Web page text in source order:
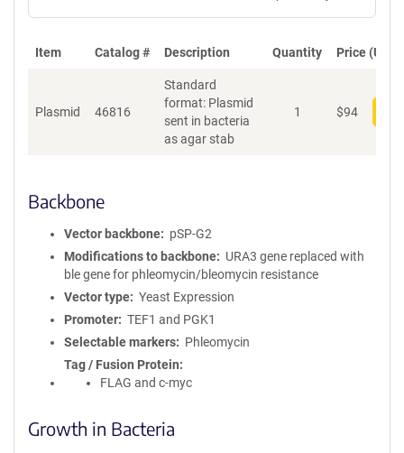
Item Catalog # Description Quantity Price (USD)
Plasmid 46816
Standard
format: Plasmid
sent in bacteria
as agar stab
1 $94
Backbone
Vector backbone
pSP-G2
Modifications to backbone
URA3 gene replaced with
ble gene for phleomycin/bleomycin resistance
Vector type
Yeast Expression
Promoter
TEF1 and PGK1
Selectable markers
Phleomycin
Tag / Fusion Protein
FLAG and c-myc
Growth in Bacteria